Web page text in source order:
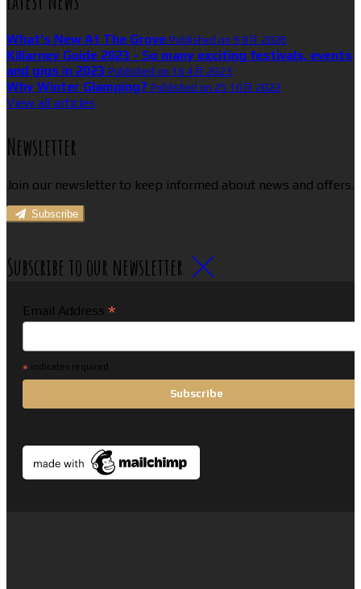
What’s New At The Grove Published on 9 8月 2026
Killarney Guide 2023 - So many exciting festivals, events
and gigs in 2023 Published on 16 4月 2023
Why Winter Glamping? Published on 25 10月 2022
View all articles
Newsletter
Join our newsletter to keep informed about news and offers.
Subscribe
Subscribe to our newsletter
Email Address *
* indicates required